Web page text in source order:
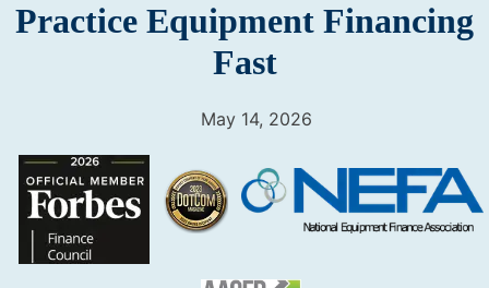
Practice Equipment Financing
Fast
May 14, 2026